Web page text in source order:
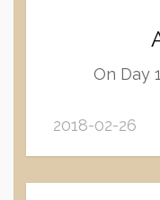
On Day
2018-02-26